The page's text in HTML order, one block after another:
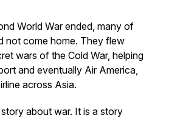
World War ended, many of
not come home. They flew
wars of the Cold War, helping
and eventually Air America,
across Asia.
about war. It is a story